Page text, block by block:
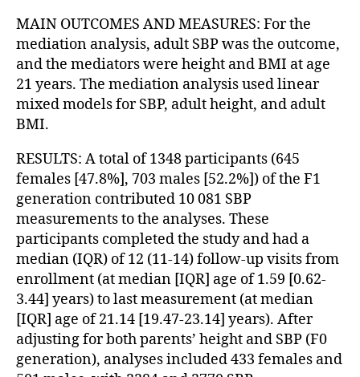
MAIN OUTCOMES AND MEASURES: For the
mediation analysis, adult SBP was the outcome,
and the mediators were height and BMI at age
21 years. The mediation analysis used linear
mixed models for SBP, adult height, and adult
BMI.
RESULTS: A total of 1348 participants (645
females [47.8%], 703 males [52.2%]) of the F1
generation contributed 10 081 SBP
measurements to the analyses. These
participants completed the study and had a
median (IQR) of 12 (11-14) follow-up visits from
enrollment (at median [IQR] age of 1.59 [0.62-
3.44] years) to last measurement (at median
[IQR] age of 21.14 [19.47-23.14] years). After
adjusting for both parents’ height and SBP (F0
generation), analyses included 433 females and